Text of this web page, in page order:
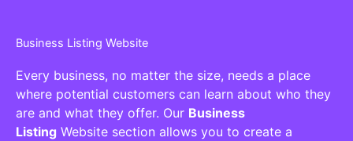
Business Listing Website
Every business, no matter the size, needs a place
where potential customers can learn about who they
are and what they offer. Our Business
Listing Website section allows you to create a